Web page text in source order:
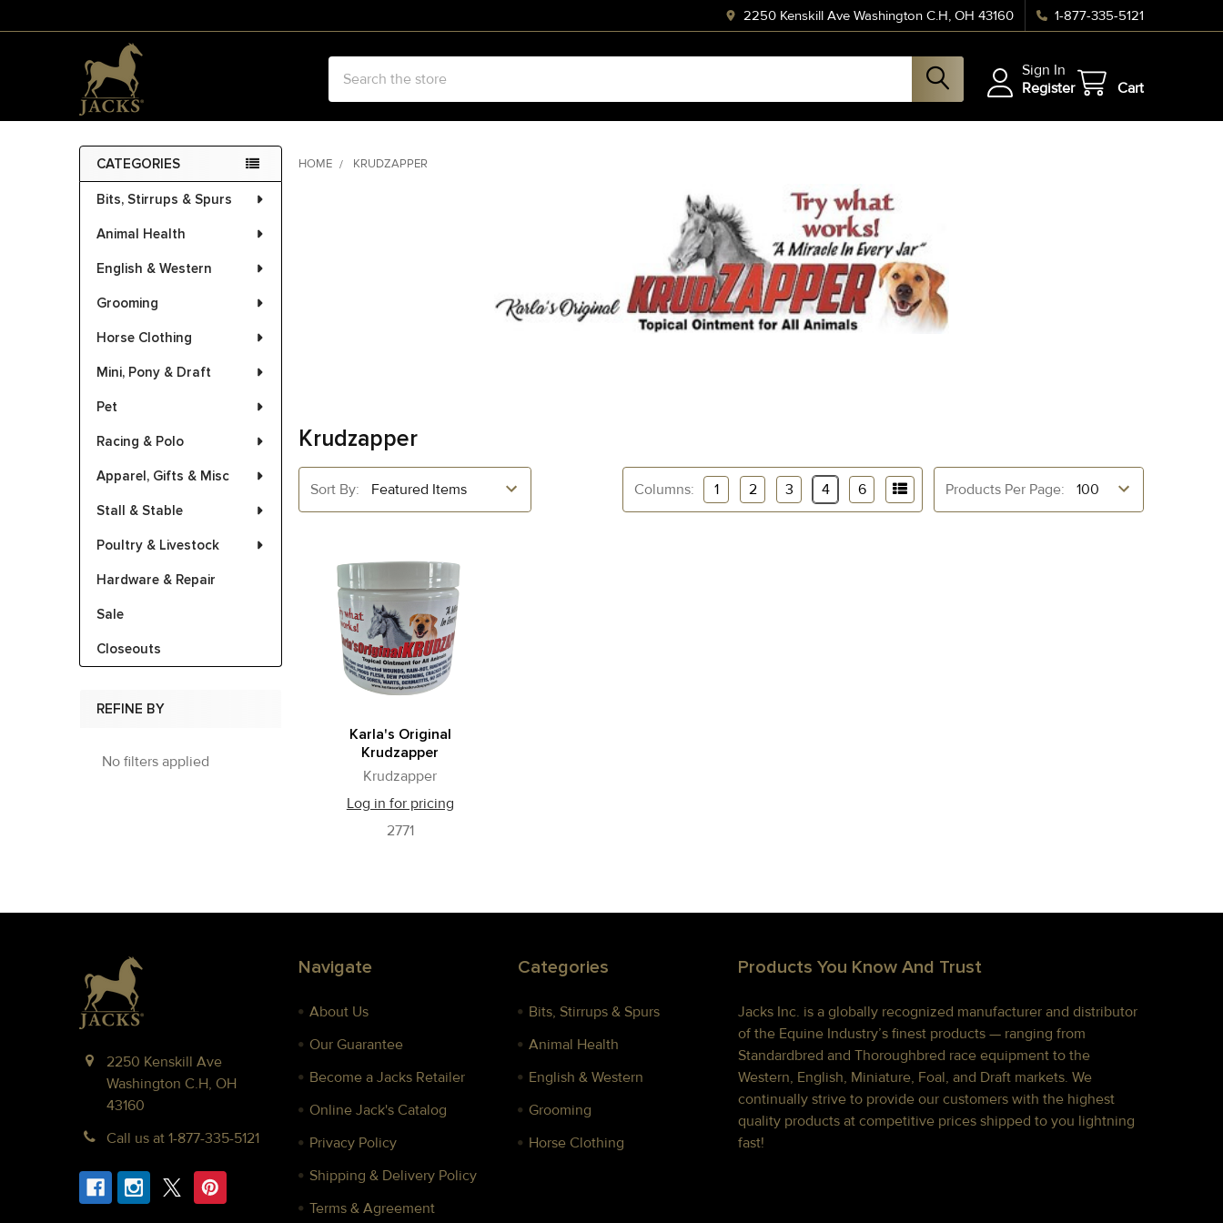
2250 Kenskill Ave Washington C.H, OH 43160 1-877-335-5121
Sign In
Register
Cart
Sidebar
CATEGORIES
Bits, Stirrups & Spurs
Animal Health
English & Western
Grooming
Horse Clothing
Mini, Pony & Draft
Pet
Racing & Polo
Apparel, Gifts & Misc
Stall & Stable
Poultry & Livestock
Hardware & Repair
Sale
Closeouts
REFINE BY
No filters applied
HOME KRUDZAPPER
Krudzapper
Sort By: Products Per Page:
Columns: 1 2 3 4 6
Karla's Original
Krudzapper
Krudzapper
Log in for pricing
2771
2250 Kenskill Ave
Washington C.H, OH
43160
Call us at 1-877-335-5121
Navigate
About Us
Our Guarantee
Become a Jacks Retailer
Online Jack's Catalog
Privacy Policy
Shipping & Delivery Policy
Terms & Agreement
Categories
Bits, Stirrups & Spurs
Animal Health
English & Western
Grooming
Horse Clothing
Products You Know And Trust
Jacks Inc. is a globally recognized manufacturer and distributor
of the Equine Industry’s finest products — ranging from
Standardbred and Thoroughbred race equipment to the
Western, English, Miniature, Foal, and Draft markets. We
continually strive to provide our customers with the highest
quality products at competitive prices shipped to you lightning
fast!